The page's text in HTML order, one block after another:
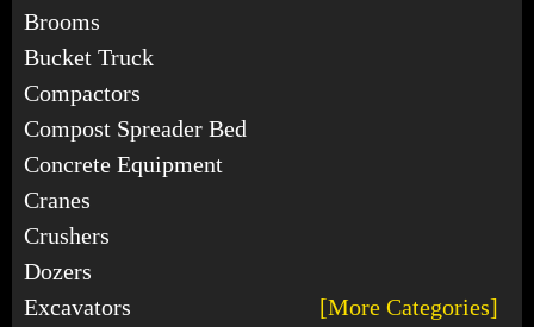
Brooms
Bucket Truck
Compactors
Compost Spreader Bed
Concrete Equipment
Cranes
Crushers
Dozers
Excavators
[More Categories]